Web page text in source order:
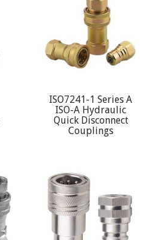
ISO7241-1 Series A
ISO-A Hydraulic
Quick Disconnect
Couplings